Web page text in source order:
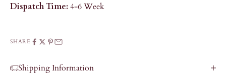
Dispatch Time: 4-6 Week
SHARE
Shipping Information